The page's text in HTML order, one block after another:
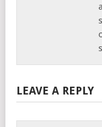
LEAVE A REPLY